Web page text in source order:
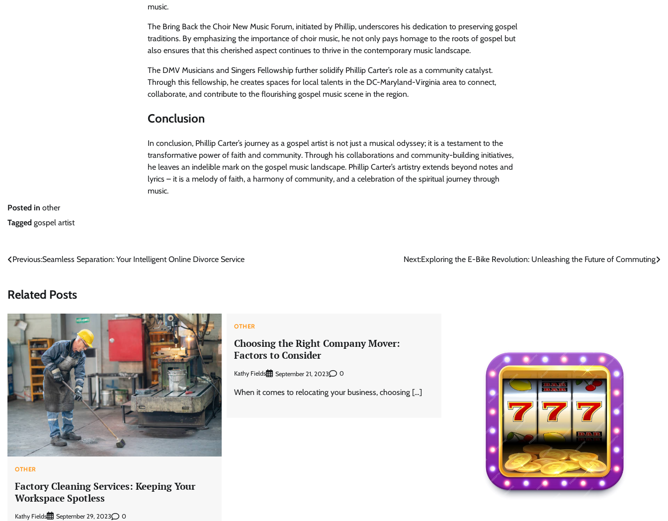
music.
The Bring Back the Choir New Music Forum, initiated by Phillip, underscores his dedication to preserving gospel
traditions. By emphasizing the importance of choir music, he not only pays homage to the roots of gospel but
also ensures that this cherished aspect continues to thrive in the contemporary music landscape.
The DMV Musicians and Singers Fellowship further solidify Phillip Carter’s role as a community catalyst.
Through this fellowship, he creates spaces for local talents in the DC-Maryland-Virginia area to connect,
collaborate, and contribute to the flourishing gospel music scene in the region.
Conclusion
In conclusion, Phillip Carter’s journey as a gospel artist is not just a musical odyssey; it is a testament to the
transformative power of faith and community. Through his collaborations and community-building initiatives,
he leaves an indelible mark on the gospel music landscape. Phillip Carter’s artistry extends beyond notes and
lyrics – it is a melody of faith, a harmony of community, and a celebration of the spiritual journey through
music.
Posted in other
Tagged gospel artist
Post
Previous:Seamless Separation: Your Intelligent Online Divorce Service Next:Exploring the E-Bike Revolution: Unleashing the Future of Commuting
Related Posts
OTHER
Factory Cleaning Services: Keeping Your
Workspace Spotless
Kathy Fields September 29, 2023 0
OTHER
Choosing the Right Company Mover:
Factors to Consider
Kathy Fields September 21, 2023 0
When it comes to relocating your business, choosing […]